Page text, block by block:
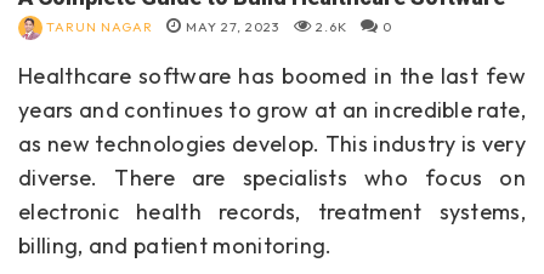
TARUN NAGAR MAY 27, 2023 2.6K 0
Healthcare software has boomed in the last few
years and continues to grow at an incredible rate,
as new technologies develop. This industry is very
diverse. There are specialists who focus on
electronic health records, treatment systems,
billing, and patient monitoring.